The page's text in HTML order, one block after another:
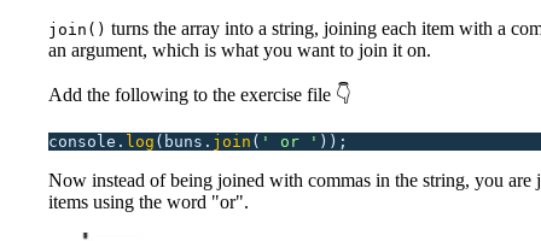
join() turns the array into a string, joining each item with a
an argument, which is what you want to join it on.
Add the following to the exercise file 👇
console. log (buns. join ( ' or ' ));
Now instead of being joined with commas in the string, you are
items using the word "or".